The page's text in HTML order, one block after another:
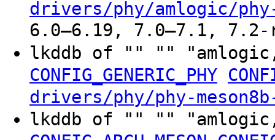
drivers/phy/amlogic/phy-
6.0–6.19, 7.0–7.1, 7.2-
lkddb of "" ""
CONFIG_GENERIC_PHY
drivers/phy/phy-
lkddb of "" ""